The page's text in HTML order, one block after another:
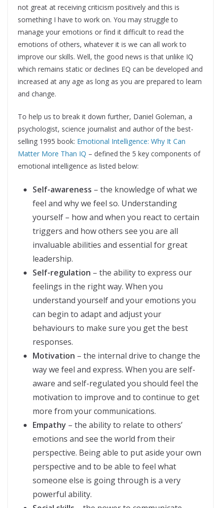
not great at receiving criticism positively and this is
something I have to work on. You may struggle to
manage your emotions or find it difficult to read the
emotions of others, whatever it is we can all work to
improve our skills. Well, the good news is that unlike IQ
which remains static or declines EQ can be developed and
increased at any age as long as you are prepared to learn
and change.
To help us to break it down further, Daniel Goleman, a
psychologist, science journalist and author of the best-
selling 1995 book: Emotional Intelligence: Why It Can
Matter More Than IQ – defined the 5 key components of
emotional intelligence as listed below:
Self-awareness – the knowledge of what we
feel and why we feel so. Understanding
yourself – how and when you react to certain
triggers and how others see you are all
invaluable abilities and essential for great
leadership.
Self-regulation – the ability to express our
feelings in the right way. When you
understand yourself and your emotions you
can begin to adapt and adjust your
behaviours to make sure you get the best
responses.
Motivation – the internal drive to change the
way we feel and express. When you are self-
aware and self-regulated you should feel the
motivation to improve and to continue to get
more from your communications.
Empathy – the ability to relate to others’
emotions and see the world from their
perspective. Being able to put aside your own
perspective and to be able to feel what
someone else is going through is a very
powerful ability.